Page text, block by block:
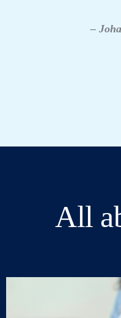
–
All